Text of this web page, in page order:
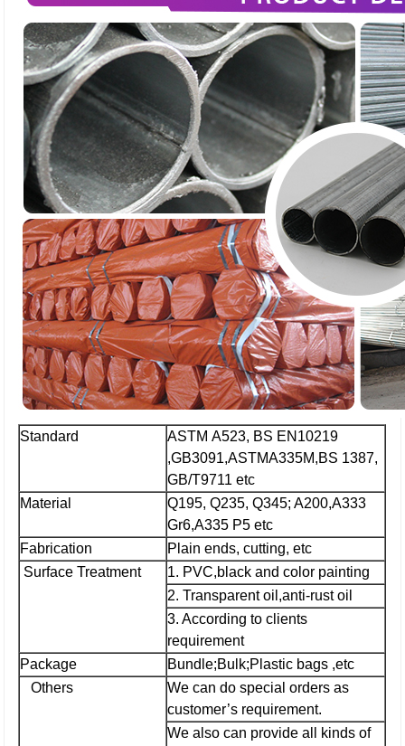
Standard
ASTM A523, BS EN10219
,GB3091,ASTMA335M,BS 1387,
GB/T9711 etc
Material
Q195, Q235, Q345; A200,A333
Gr6,A335 P5 etc
Fabrication
Plain ends, cutting, etc
Surface Treatment
1. PVC,black and color painting
2. Transparent oil,anti-rust oil
3. According to clients
requirement
Package
Bundle;Bulk;Plastic bags ,etc
Others
We can do special orders as
customer’s requirement.
We also can provide all kinds of